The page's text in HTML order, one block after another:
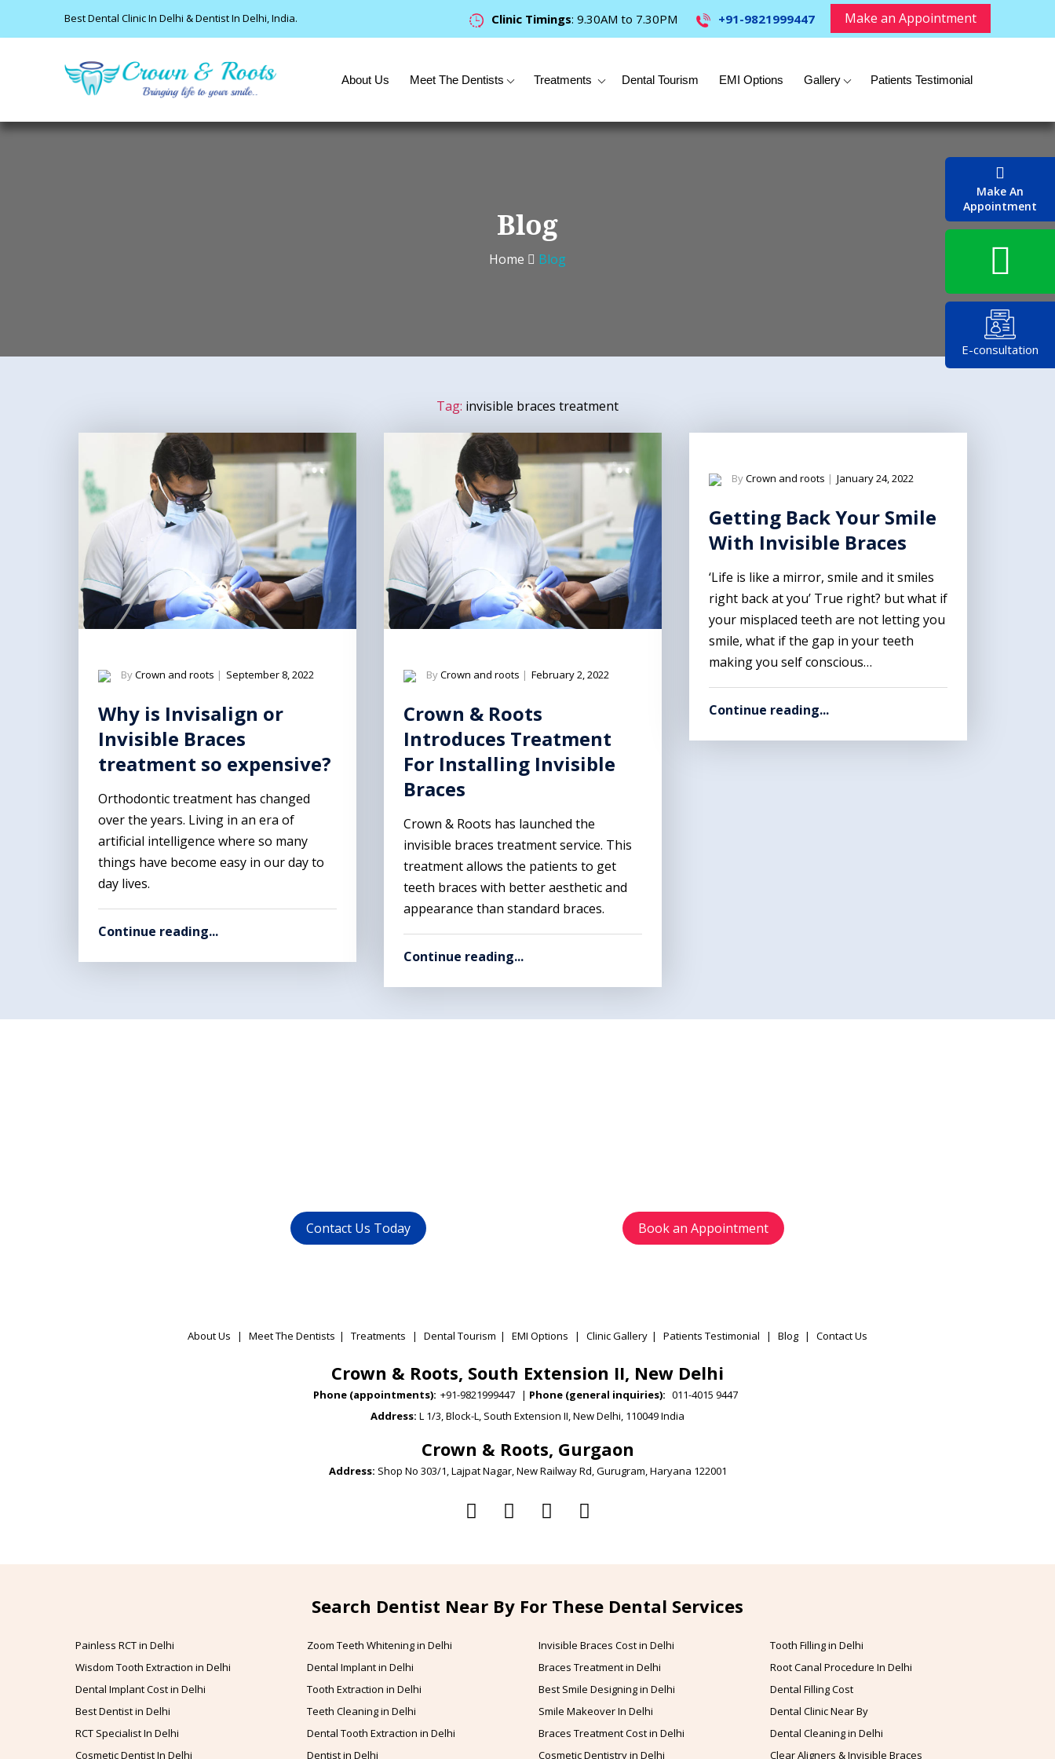
Make An
Appointment
E-consultation
Best Dental Clinic In Delhi & Dentist In Delhi, India. Clinic Timings: 9.30AM to 7.30PM +91-9821999447 Make an Appointment
About Us Meet The Dentists Treatments Dental Tourism EMI Options Gallery Patients Testimonial
Blog
Home Blog
Tag: invisible braces treatment
ByCrown and roots | September 8, 2022
Why is Invisalign or
Invisible Braces
treatment so expensive?
Orthodontic treatment has changed
over the years. Living in an era of
artificial intelligence where so many
things have become easy in our day to
day lives.
Continue reading...
ByCrown and roots | February 2, 2022
Crown & Roots
Introduces Treatment
For Installing Invisible
Braces
Crown & Roots has launched the
invisible braces treatment service. This
treatment allows the patients to get
teeth braces with better aesthetic and
appearance than standard braces.
Continue reading...
ByCrown and roots | January 24, 2022
Getting Back Your Smile
With Invisible Braces
‘Life is like a mirror, smile and it smiles
right back at you’ True right? but what if
your misplaced teeth are not letting you
smile, what if the gap in your teeth
making you self conscious…
Continue reading...
Contact Us Today Book an Appointment
About Us | Meet The Dentists | Treatments | Dental Tourism | EMI Options | Clinic Gallery | Patients Testimonial | Blog | Contact Us
Crown & Roots, South Extension II, New Delhi
Phone (appointments): +91-9821999447 | Phone (general inquiries): 011-4015 9447
Address: L 1/3, Block-L, South Extension II, New Delhi, 110049 India
Crown & Roots, Gurgaon
Address: Shop No 303/1, Lajpat Nagar, New Railway Rd, Gurugram, Haryana 122001
Search Dentist Near By For These Dental Services
Painless RCT in Delhi
Wisdom Tooth Extraction in Delhi
Dental Implant Cost in Delhi
Best Dentist in Delhi
RCT Specialist In Delhi
Cosmetic Dentist In Delhi
Zoom Teeth Whitening in Delhi
Dental Implant in Delhi
Tooth Extraction in Delhi
Teeth Cleaning in Delhi
Dental Tooth Extraction in Delhi
Dentist in Delhi
Invisible Braces Cost in Delhi
Braces Treatment in Delhi
Best Smile Designing in Delhi
Smile Makeover In Delhi
Braces Treatment Cost in Delhi
Cosmetic Dentistry in Delhi
Tooth Filling in Delhi
Root Canal Procedure In Delhi
Dental Filling Cost
Dental Clinic Near By
Dental Cleaning in Delhi
Clear Aligners & Invisible Braces